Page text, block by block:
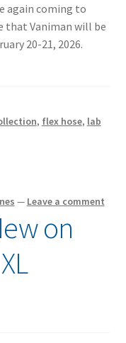
again coming to
that Vaniman will be
20-21, 2026.
, flex hose, lab
— Leave a comment
on